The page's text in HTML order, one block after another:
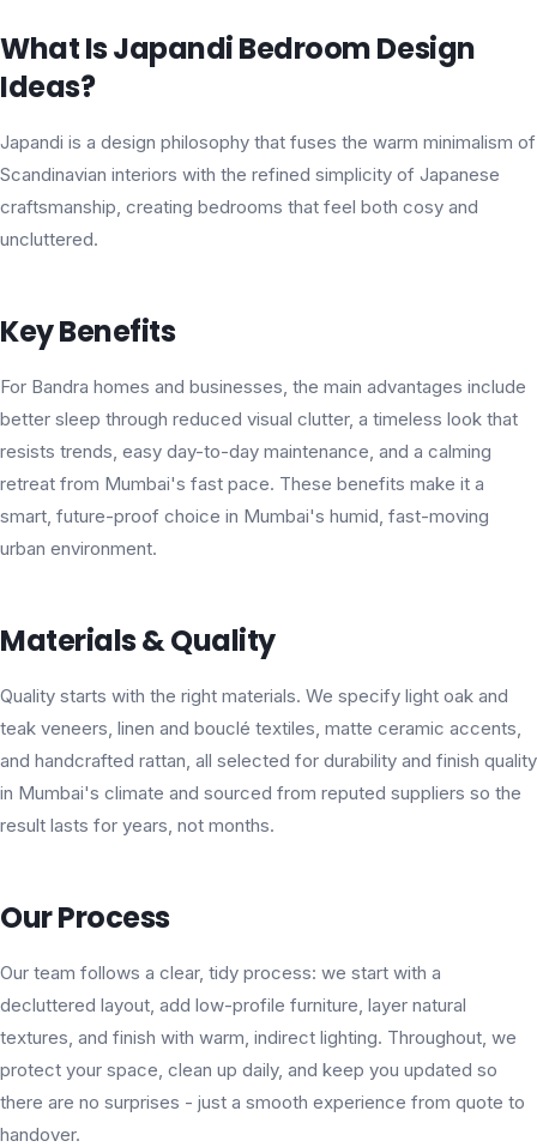
What Is Japandi Bedroom Design
Ideas?
Japandi is a design philosophy that fuses the warm minimalism of
Scandinavian interiors with the refined simplicity of Japanese
craftsmanship, creating bedrooms that feel both cosy and
uncluttered.
Key Benefits
For Bandra homes and businesses, the main advantages include
better sleep through reduced visual clutter, a timeless look that
resists trends, easy day-to-day maintenance, and a calming
retreat from Mumbai's fast pace. These benefits make it a
smart, future-proof choice in Mumbai's humid, fast-moving
urban environment.
Materials & Quality
Quality starts with the right materials. We specify light oak and
teak veneers, linen and bouclé textiles, matte ceramic accents,
and handcrafted rattan, all selected for durability and finish quality
in Mumbai's climate and sourced from reputed suppliers so the
result lasts for years, not months.
Our Process
Our team follows a clear, tidy process: we start with a
decluttered layout, add low-profile furniture, layer natural
textures, and finish with warm, indirect lighting. Throughout, we
protect your space, clean up daily, and keep you updated so
there are no surprises - just a smooth experience from quote to
handover.